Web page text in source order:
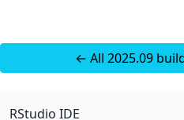
← All 2025.09
RStudio IDE